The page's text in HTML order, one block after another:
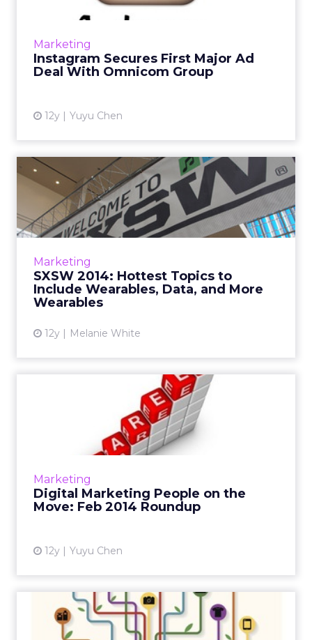
Marketing
Instagram Secures First Major Ad
Deal With Omnicom Group
12y Yuyu Chen
After running its first sponsored post four
its first big ad deal with Omnicom Group.
Read More...
Marketing
SXSW 2014: Hottest Topics to
Include Wearables, Data, and More
Wearables
12y Melanie White
SXSW 2014: Hottest Topics
to Include Wearables, Da...
ClickZ asks a number of industry leaders what
they expect the biggest topics of
View article
Marketing
Digital Marketing People on the
Move: Feb 2014 Roundup
12y Yuyu Chen
Digital Marketing People on
the Move: Feb 2014 Rou...
February saw a series of new hires and
promotions in the digital marketing industry ,
Leading Question: How Will
the Internet of Things ...